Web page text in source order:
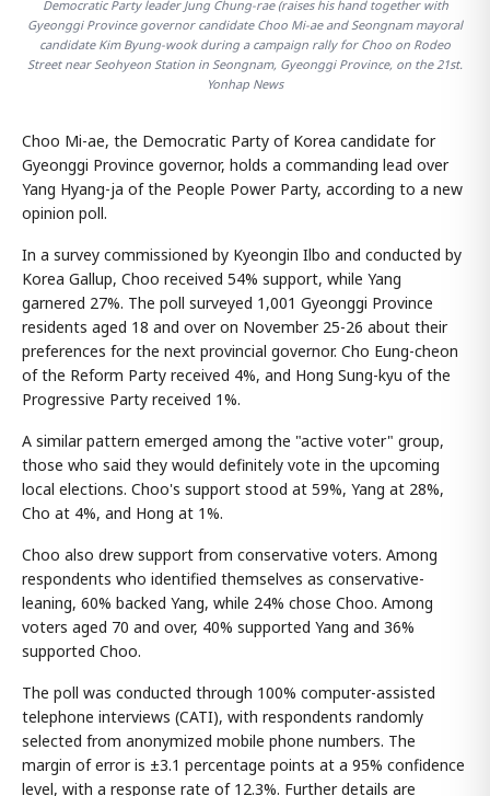
Democratic Party leader Jung Chung-rae (raises his hand together with
Gyeonggi Province governor candidate Choo Mi-ae and Seongnam mayoral
candidate Kim Byung-wook during a campaign rally for Choo on Rodeo
Street near Seohyeon Station in Seongnam, Gyeonggi Province, on the 21st.
Yonhap News
Choo Mi-ae, the Democratic Party of Korea candidate for
Gyeonggi Province governor, holds a commanding lead over
Yang Hyang-ja of the People Power Party, according to a new
opinion poll.
In a survey commissioned by Kyeongin Ilbo and conducted by
Korea Gallup, Choo received 54% support, while Yang
garnered 27%. The poll surveyed 1,001 Gyeonggi Province
residents aged 18 and over on November 25-26 about their
preferences for the next provincial governor. Cho Eung-cheon
of the Reform Party received 4%, and Hong Sung-kyu of the
Progressive Party received 1%.
A similar pattern emerged among the "active voter" group,
those who said they would definitely vote in the upcoming
local elections. Choo's support stood at 59%, Yang at 28%,
Cho at 4%, and Hong at 1%.
Choo also drew support from conservative voters. Among
respondents who identified themselves as conservative-
leaning, 60% backed Yang, while 24% chose Choo. Among
voters aged 70 and over, 40% supported Yang and 36%
supported Choo.
The poll was conducted through 100% computer-assisted
telephone interviews (CATI), with respondents randomly
selected from anonymized mobile phone numbers. The
margin of error is ±3.1 percentage points at a 95% confidence
level, with a response rate of 12.3%. Further details are